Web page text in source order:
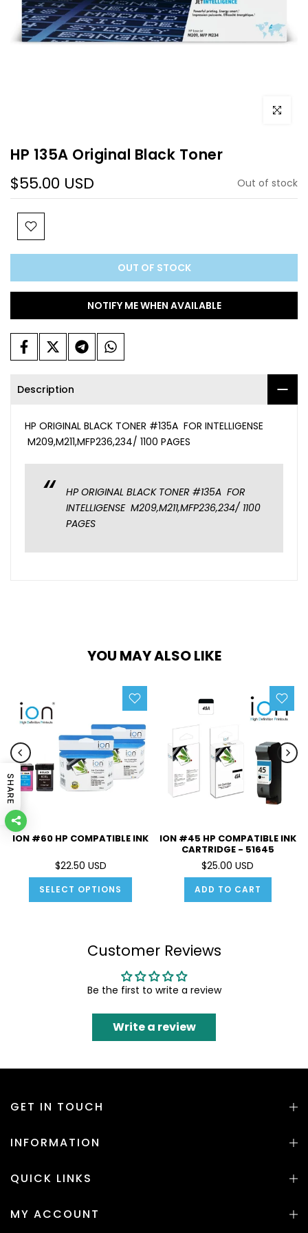
Click to
HP 135A Original Black Toner
$55.00 USD Out of stock
OUT OF STOCK
NOTIFY ME WHEN AVAILABLE
Description
HP ORIGINAL BLACK TONER #135A FOR INTELLIGENSE
M209,M211,MFP236,234/ 1100 PAGES
HP ORIGINAL BLACK TONER #135A FOR
INTELLIGENSE M209,M211,MFP236,234/ 1100
PAGES
YOU MAY ALSO LIKE
ION #60 HP COMPATIBLE INK
$22.50 USD
SELECT OPTIONS
ION #45 HP COMPATIBLE INK
CARTRIDGE - 51645
$25.00 USD
ADD TO CART
Customer Reviews
Be the first to write a review
Write a review
GET IN TOUCH
INFORMATION
QUICK LINKS
MY ACCOUNT
SHARE